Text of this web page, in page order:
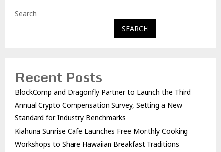
Search
SEARCH
Recent Posts
BlockComp and Dragonfly Partner to Launch the Third
Annual Crypto Compensation Survey, Setting a New
Standard for Industry Benchmarks
Kiahuna Sunrise Cafe Launches Free Monthly Cooking
Workshops to Share Hawaiian Breakfast Traditions